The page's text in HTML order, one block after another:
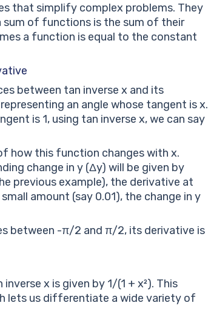
that simplify complex problems. They
sum of functions is the sum of their
a function is equal to the constant
between tan inverse x and its
an angle whose tangent is x.
is 1, using tan inverse x, we can say
how this function changes with x.
change in y (Δy) will be given by
previous example), the derivative at
amount (say 0.01), the change in y
between -π/2 and π/2, its derivative is
x is given by 1/(1 + x²). This
lets us differentiate a wide variety of